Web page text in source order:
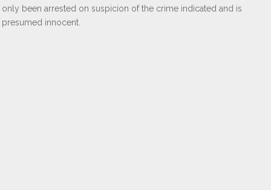
only been arrested on suspicion of the crime indicated and is
presumed innocent.